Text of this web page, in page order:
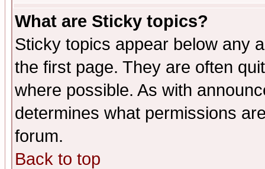
What are Sticky topics?
Sticky topics appear below any
the first page. They are often
where possible. As with
determines what permissions
forum.
Back to top